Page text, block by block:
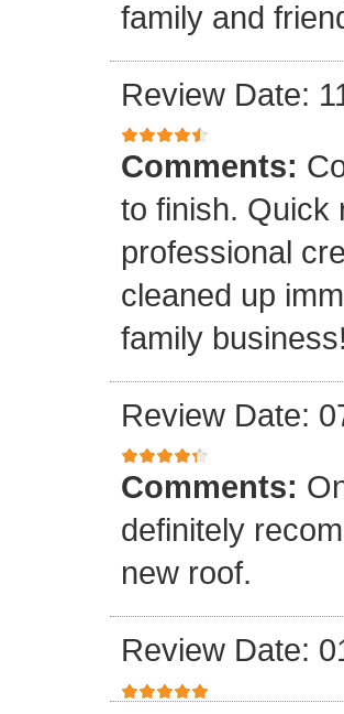
family and
Review Date:
Comments:
to finish. Quick
professional
cleaned up
family business!
Review Date:
Comments:
definitely
new roof.
Review Date: